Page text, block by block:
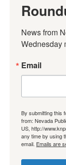
News from
Wednesday
Email
By submitting this
from: Nevada
US, http://
any time by using
email. Emails are